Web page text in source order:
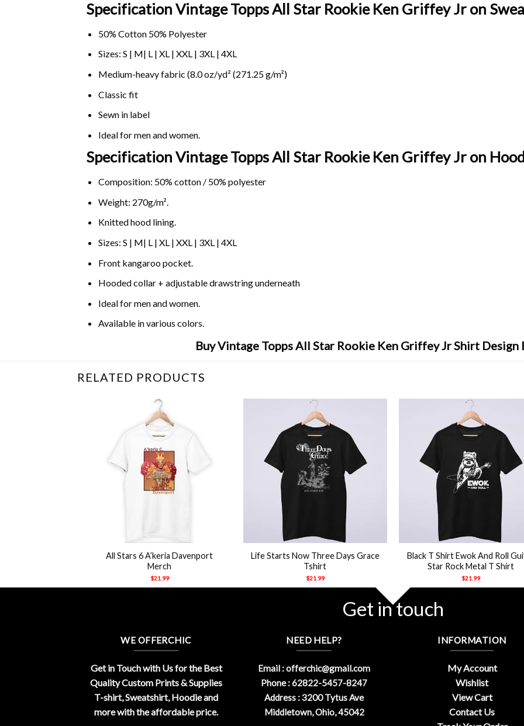
Specification Vintage Topps All Star Rookie Ken Griffey Jr on
50% Cotton 50% Polyester
Sizes: S | M| L | XL | XXL | 3XL | 4XL
Medium-heavy fabric (8.0 oz/yd² (271.25 g/m²)
Classic fit
Sewn in label
Ideal for men and women.
Specification Vintage Topps All Star Rookie Ken Griffey Jr on
Composition: 50% cotton / 50% polyester
Weight: 270g/m².
Knitted hood lining.
Sizes: S | M| L | XL | XXL | 3XL | 4XL
Front kangaroo pocket.
Hooded collar + adjustable drawstring underneath
Ideal for men and women.
Available in various colors.
Buy Vintage Topps All Star Rookie Ken Griffey Jr Shirt
RELATED PRODUCTS
All Stars 6 A’keria Davenport
Merch
$21.99
Life Starts Now Three Days Grace
Tshirt
$21.99
Black T Shirt Ewok And Roll
Star Rock Metal T Shirt
$21.99
Get in touch
WE OFFERCHIC
Get in Touch with Us for the Best
Quality Custom Prints & Supplies
T-shirt, Sweatshirt, Hoodie and
more with the affordable price.
NEED HELP?
Email :offerchic@gmail.com
Phone : 62822-5457-8247
Address : 3200 Tytus Ave
Middletown, Ohio, 45042
INFORMATION
My Account
Wishlist
View Cart
Contact Us